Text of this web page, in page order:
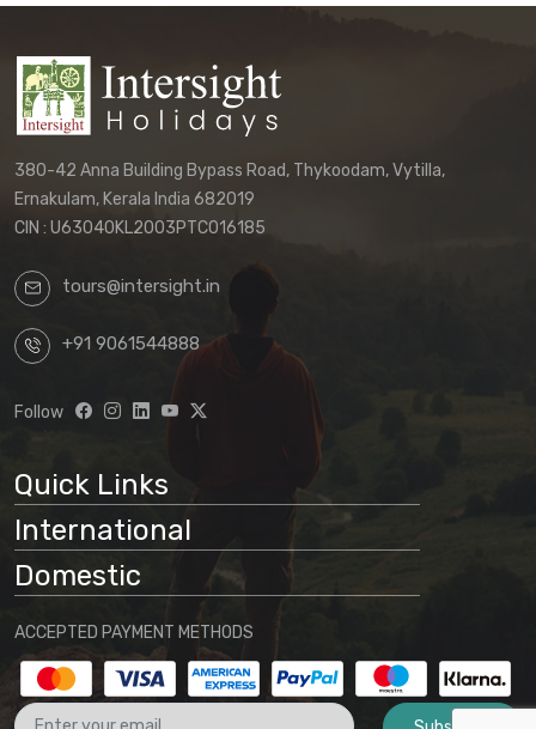
380-42 Anna Building Bypass Road, Thykoodam, Vytilla,
Ernakulam, Kerala India 682019
CIN : U63040KL2003PTC016185
tours@intersight.in
+91 9061544888
Follow
Quick Links
International
Domestic
ACCEPTED PAYMENT METHODS